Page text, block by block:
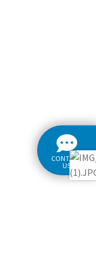
CONTACT
US